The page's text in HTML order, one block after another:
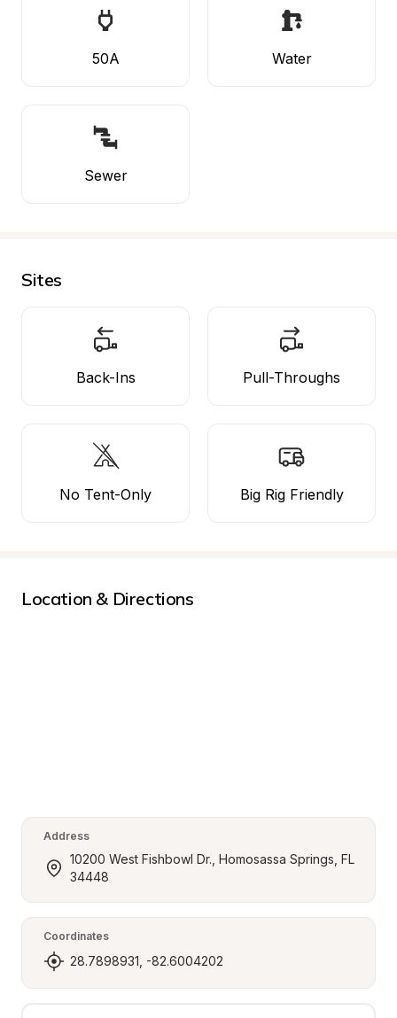
50A Water
Sewer
Sites
Back-Ins Pull-Throughs
No Tent-Only Big Rig Friendly
Location & Directions
Address
10200 West Fishbowl Dr., Homosassa Springs, FL
34448
Coordinates
28.7898931, -82.6004202